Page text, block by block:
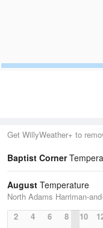
Get WillyWeather+ to
Baptist Corner
August Temperature
North Adams Harriman-
2
4 6 8 10